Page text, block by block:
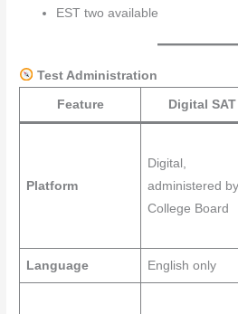
EST two available
Test Administration
Feature Digital SAT
Platform
Digital,
administered by
College Board
Language English only